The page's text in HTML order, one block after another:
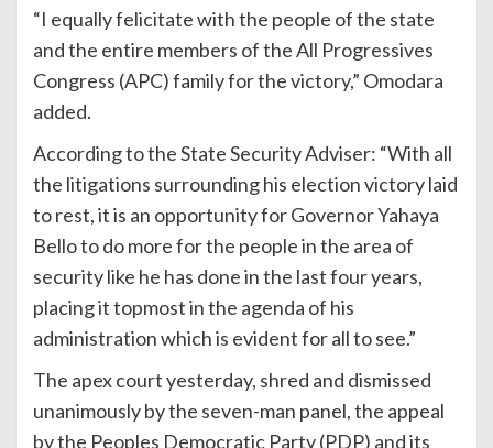
“I equally felicitate with the people of the state
and the entire members of the All Progressives
Congress (APC) family for the victory,” Omodara
added.
According to the State Security Adviser: “With all
the litigations surrounding his election victory laid
to rest, it is an opportunity for Governor Yahaya
Bello to do more for the people in the area of
security like he has done in the last four years,
placing it topmost in the agenda of his
administration which is evident for all to see.”
The apex court yesterday, shred and dismissed
unanimously by the seven-man panel, the appeal
by the Peoples Democratic Party (PDP) and its